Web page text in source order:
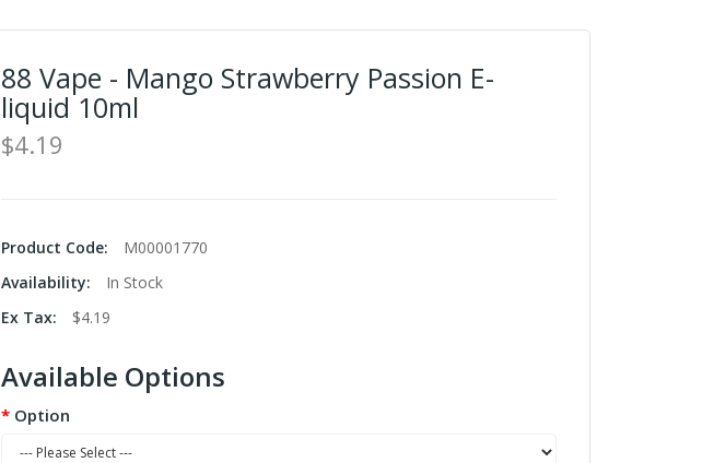
88 Vape - Mango Strawberry Passion E-
liquid 10ml
$4.19
Product Code:
M00001770
Availability:
In Stock
Ex Tax:
$4.19
Available Options
Option